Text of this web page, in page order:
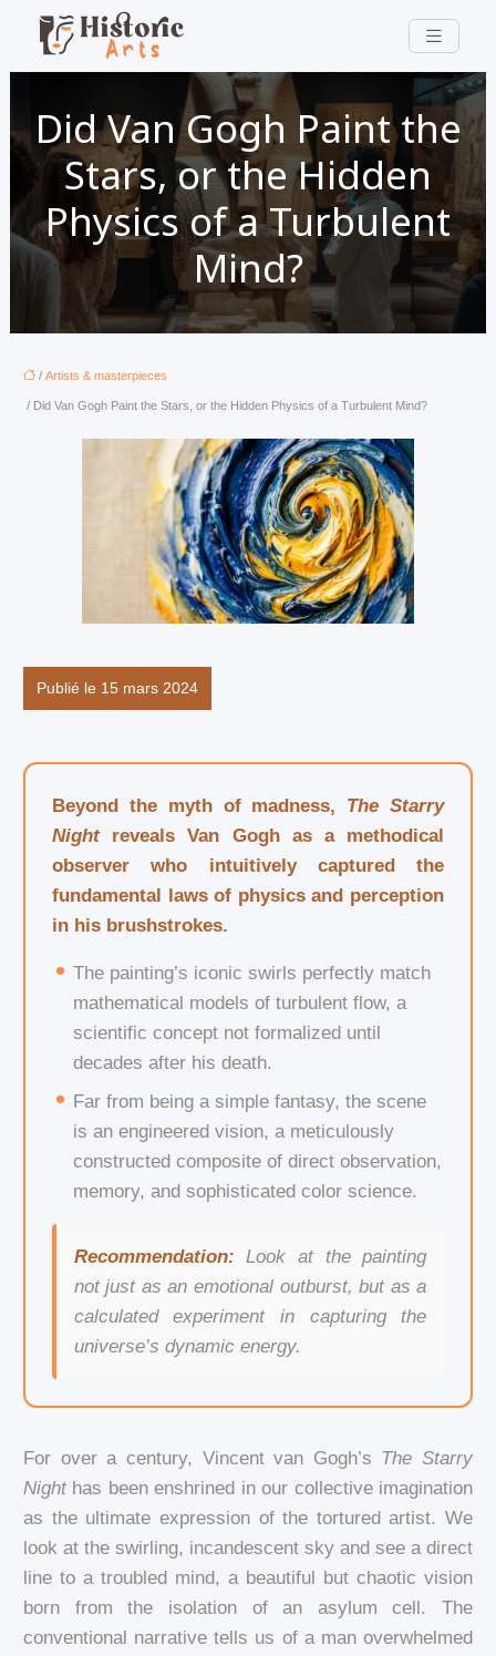
Did Van Gogh Paint the
Stars, or the Hidden
Physics of a Turbulent
Mind?
/ Artists & masterpieces
/ Did Van Gogh Paint the Stars, or the Hidden Physics of a Turbulent Mind?
Publié le 15 mars 2024
Beyond the myth of madness, The Starry
Nightreveals Van Gogh as a methodical
observer who intuitively captured the
fundamental laws of physics and perception
in his brushstrokes.
The painting’s iconic swirls perfectly match
mathematical models of turbulent flow, a
scientific concept not formalized until
decades after his death.
Far from being a simple fantasy, the scene
is an engineered vision, a meticulously
constructed composite of direct observation,
memory, and sophisticated color science.
Recommendation: Look at the painting
not just as an emotional outburst, but as a
calculated experiment in capturing the
universe’s dynamic energy.
For over a century, Vincent van Gogh’s The Starry
Nighthas been enshrined in our collective imagination
as the ultimate expression of the tortured artist. We
look at the swirling, incandescent sky and see a direct
line to a troubled mind, a beautiful but chaotic vision
born from the isolation of an asylum cell. The
conventional narrative tells us of a man overwhelmed